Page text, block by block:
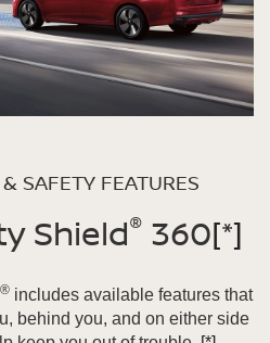
SAFETY FEATURES
Shield®360[*]
®includes available features that
behind you, and on either side